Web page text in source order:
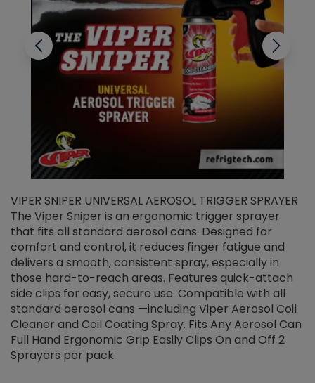
VIPER SNIPER UNIVERSAL AEROSOL TRIGGER SPRAYER
The Viper Sniper is an ergonomic trigger sprayer
that fits all standard aerosol cans. Designed for
comfort and control, it reduces finger fatigue and
delivers a smooth, consistent spray, especially in
those hard-to-reach areas. Features quick-attach
side clips for easy, secure use. Compatible with all
standard aerosol cans —including Viper Aerosol Coil
Cleaner and Coil Coating Spray. Fits Any Aerosol Can
Full Hand Ergonomic Grip Easily Clips On and Off 2
Sprayers per pack